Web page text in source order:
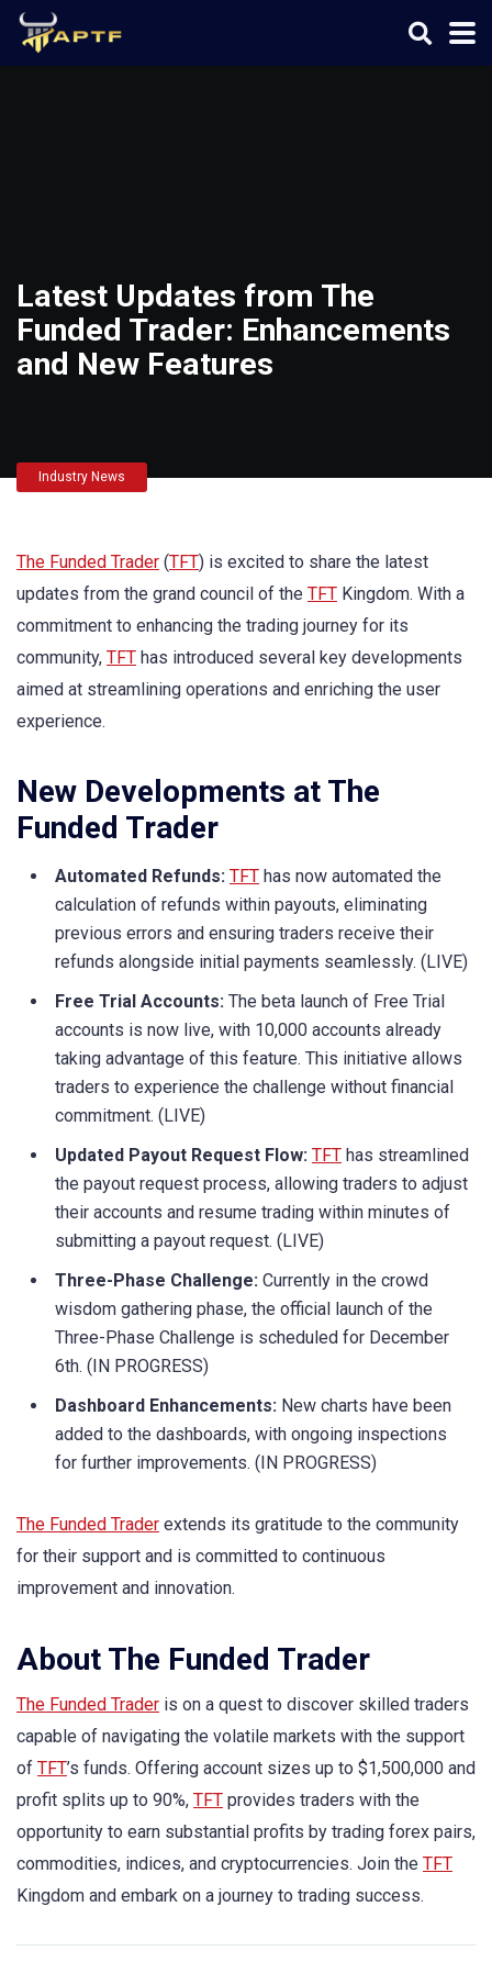
Latest Updates from The
Funded Trader: Enhancements
and New Features
Industry News
The Funded Trader (TFT) is excited to share the latest
updates from the grand council of the TFT Kingdom. With a
commitment to enhancing the trading journey for its
community, TFT has introduced several key developments
aimed at streamlining operations and enriching the user
experience.
New Developments at The
Funded Trader
Automated Refunds: TFT has now automated the
calculation of refunds within payouts, eliminating
previous errors and ensuring traders receive their
refunds alongside initial payments seamlessly. (LIVE)
Free Trial Accounts: The beta launch of Free Trial
accounts is now live, with 10,000 accounts already
taking advantage of this feature. This initiative allows
traders to experience the challenge without financial
commitment. (LIVE)
Updated Payout Request Flow: TFT has streamlined
the payout request process, allowing traders to adjust
their accounts and resume trading within minutes of
submitting a payout request. (LIVE)
Three-Phase Challenge: Currently in the crowd
wisdom gathering phase, the official launch of the
Three-Phase Challenge is scheduled for December
6th. (IN PROGRESS)
Dashboard Enhancements: New charts have been
added to the dashboards, with ongoing inspections
for further improvements. (IN PROGRESS)
The Funded Trader extends its gratitude to the community
for their support and is committed to continuous
improvement and innovation.
About The Funded Trader
The Funded Trader is on a quest to discover skilled traders
capable of navigating the volatile markets with the support
of TFT’s funds. Offering account sizes up to $1,500,000 and
profit splits up to 90%, TFT provides traders with the
opportunity to earn substantial profits by trading forex pairs,
commodities, indices, and cryptocurrencies. Join the TFT
Kingdom and embark on a journey to trading success.